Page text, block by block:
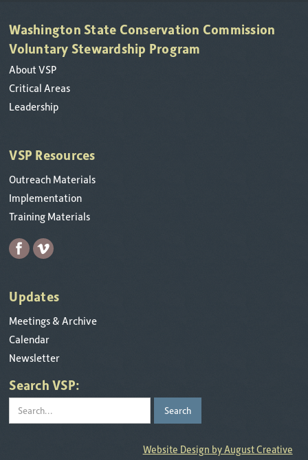
Washington State Conservation Commission
Voluntary Stewardship Program
About VSP
Critical Areas
Leadership
VSP Resources
Outreach Materials
Implementation
Training Materials
Updates
Meetings & Archive
Calendar
Newsletter
Search VSP:
Website Design by August Creative